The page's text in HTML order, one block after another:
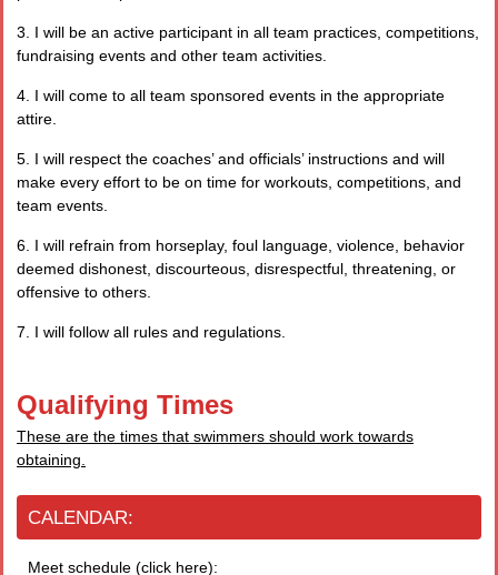
3. I will be an active participant in all team practices, competitions,
fundraising events and other team activities.
4. I will come to all team sponsored events in the appropriate
attire.
5. I will respect the coaches’ and officials’ instructions and will
make every effort to be on time for workouts, competitions, and
team events.
6. I will refrain from horseplay, foul language, violence, behavior
deemed dishonest, discourteous, disrespectful, threatening, or
offensive to others.
7. I will follow all rules and regulations.
Qualifying Times
These are the times that swimmers should work towards
obtaining.
CALENDAR:
Meet schedule (click here):